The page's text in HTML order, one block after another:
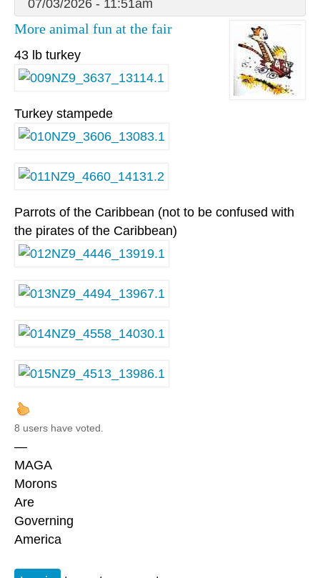
07/03/2026 - 11:51am
More animal fun at the fair
43 lb turkey
Turkey stampede
Parrots of the Caribbean (not to be confused with
the pirates of the Caribbean)
8 users have voted.
—
MAGA
Morons
Are
Governing
America